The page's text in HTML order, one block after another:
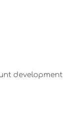
development